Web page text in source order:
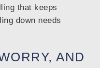
that keeps
down needs
AND